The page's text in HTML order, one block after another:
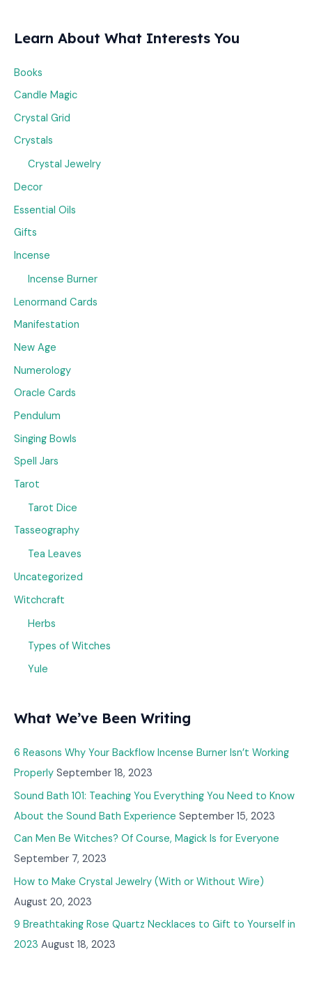
Learn About What Interests You
Books
Candle Magic
Crystal Grid
Crystals
Crystal Jewelry
Decor
Essential Oils
Gifts
Incense
Incense Burner
Lenormand Cards
Manifestation
New Age
Numerology
Oracle Cards
Pendulum
Singing Bowls
Spell Jars
Tarot
Tarot Dice
Tasseography
Tea Leaves
Uncategorized
Witchcraft
Herbs
Types of Witches
Yule
What We’ve Been Writing
6 Reasons Why Your Backflow Incense Burner Isn’t Working
Properly September 18, 2023
Sound Bath 101: Teaching You Everything You Need to Know
About the Sound Bath Experience September 15, 2023
Can Men Be Witches? Of Course, Magick Is for Everyone
September 7, 2023
How to Make Crystal Jewelry (With or Without Wire)
August 20, 2023
9 Breathtaking Rose Quartz Necklaces to Gift to Yourself in
2023 August 18, 2023